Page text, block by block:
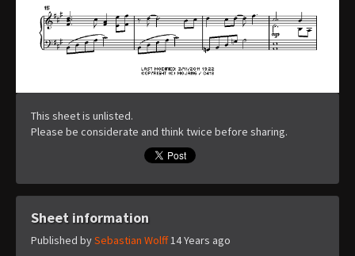
This sheet is unlisted.
Please be considerate and think twice before sharing.
Sheet information
Published bySebastian Wolff14 Years ago